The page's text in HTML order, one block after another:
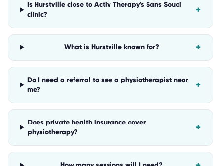
Is Hurstville close to Activ Therapy's Sans Souci
clinic?
+
What is Hurstville known for? +
Do I need a referral to see a physiotherapist near
me?
+
Does private health insurance cover
physiotherapy?
+